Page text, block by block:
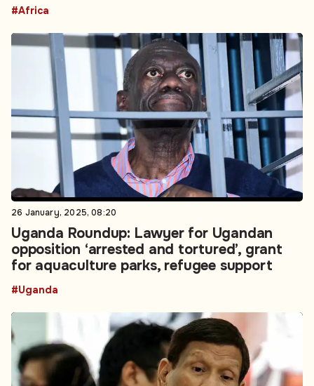
#Africa
26 January, 2025, 08:20
Uganda Roundup: Lawyer for Ugandan
opposition ‘arrested and tortured’, grant
for aquaculture parks, refugee support
#Uganda